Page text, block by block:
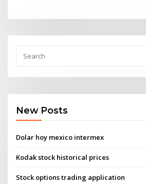
New Posts
Dolar hoy mexico intermex
Kodak stock historical prices
Stock options trading application